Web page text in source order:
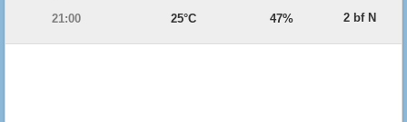
21:00
25°C 47% 2 bf N